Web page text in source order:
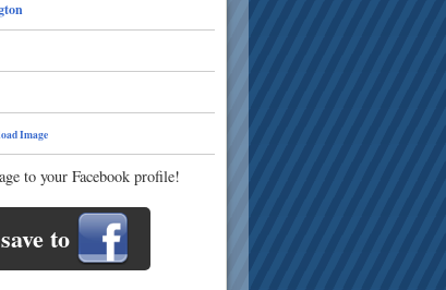
Image
to your Facebook profile!
to